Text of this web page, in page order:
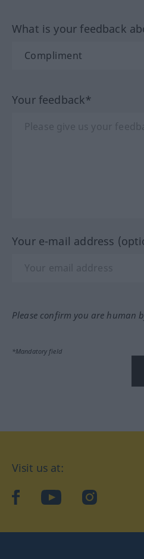
What is your feedback
Your feedback*
Your e-mail address
Please confirm you are human
*Mandatory field
Visit us at:
facebookYouTubeInstagram